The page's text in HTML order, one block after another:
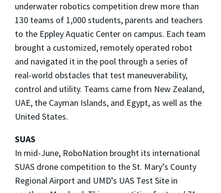
underwater robotics competition drew more than
130 teams of 1,000 students, parents and teachers
to the Eppley Aquatic Center on campus. Each team
brought a customized, remotely operated robot
and navigated it in the pool through a series of
real-world obstacles that test maneuverability,
control and utility. Teams came from New Zealand,
UAE, the Cayman Islands, and Egypt, as well as the
United States.
SUAS
In mid-June, RoboNation brought its international
SUAS drone competition to the St. Mary’s County
Regional Airport and UMD’s UAS Test Site in